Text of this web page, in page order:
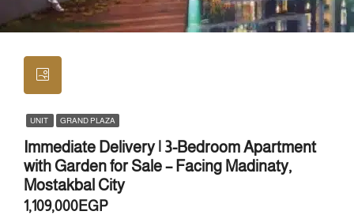
UNIT GRAND PLAZA
Immediate Delivery | 3-Bedroom Apartment
with Garden for Sale – Facing Madinaty,
Mostakbal City
1,109,000EGP